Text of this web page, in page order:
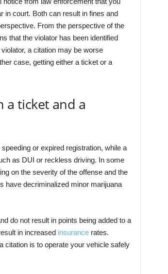
in court. Both can result in fines and
From the perspective of the
that the violator has been identified
a citation may be worse
case, getting either a ticket or a
a ticket and a
or expired registration, while a
as DUI or reckless driving. In some
on the severity of the offense and the
have decriminalized minor marijuana
do not result in points being added to a
in increased insurancerates.
citation is to operate your vehicle safely